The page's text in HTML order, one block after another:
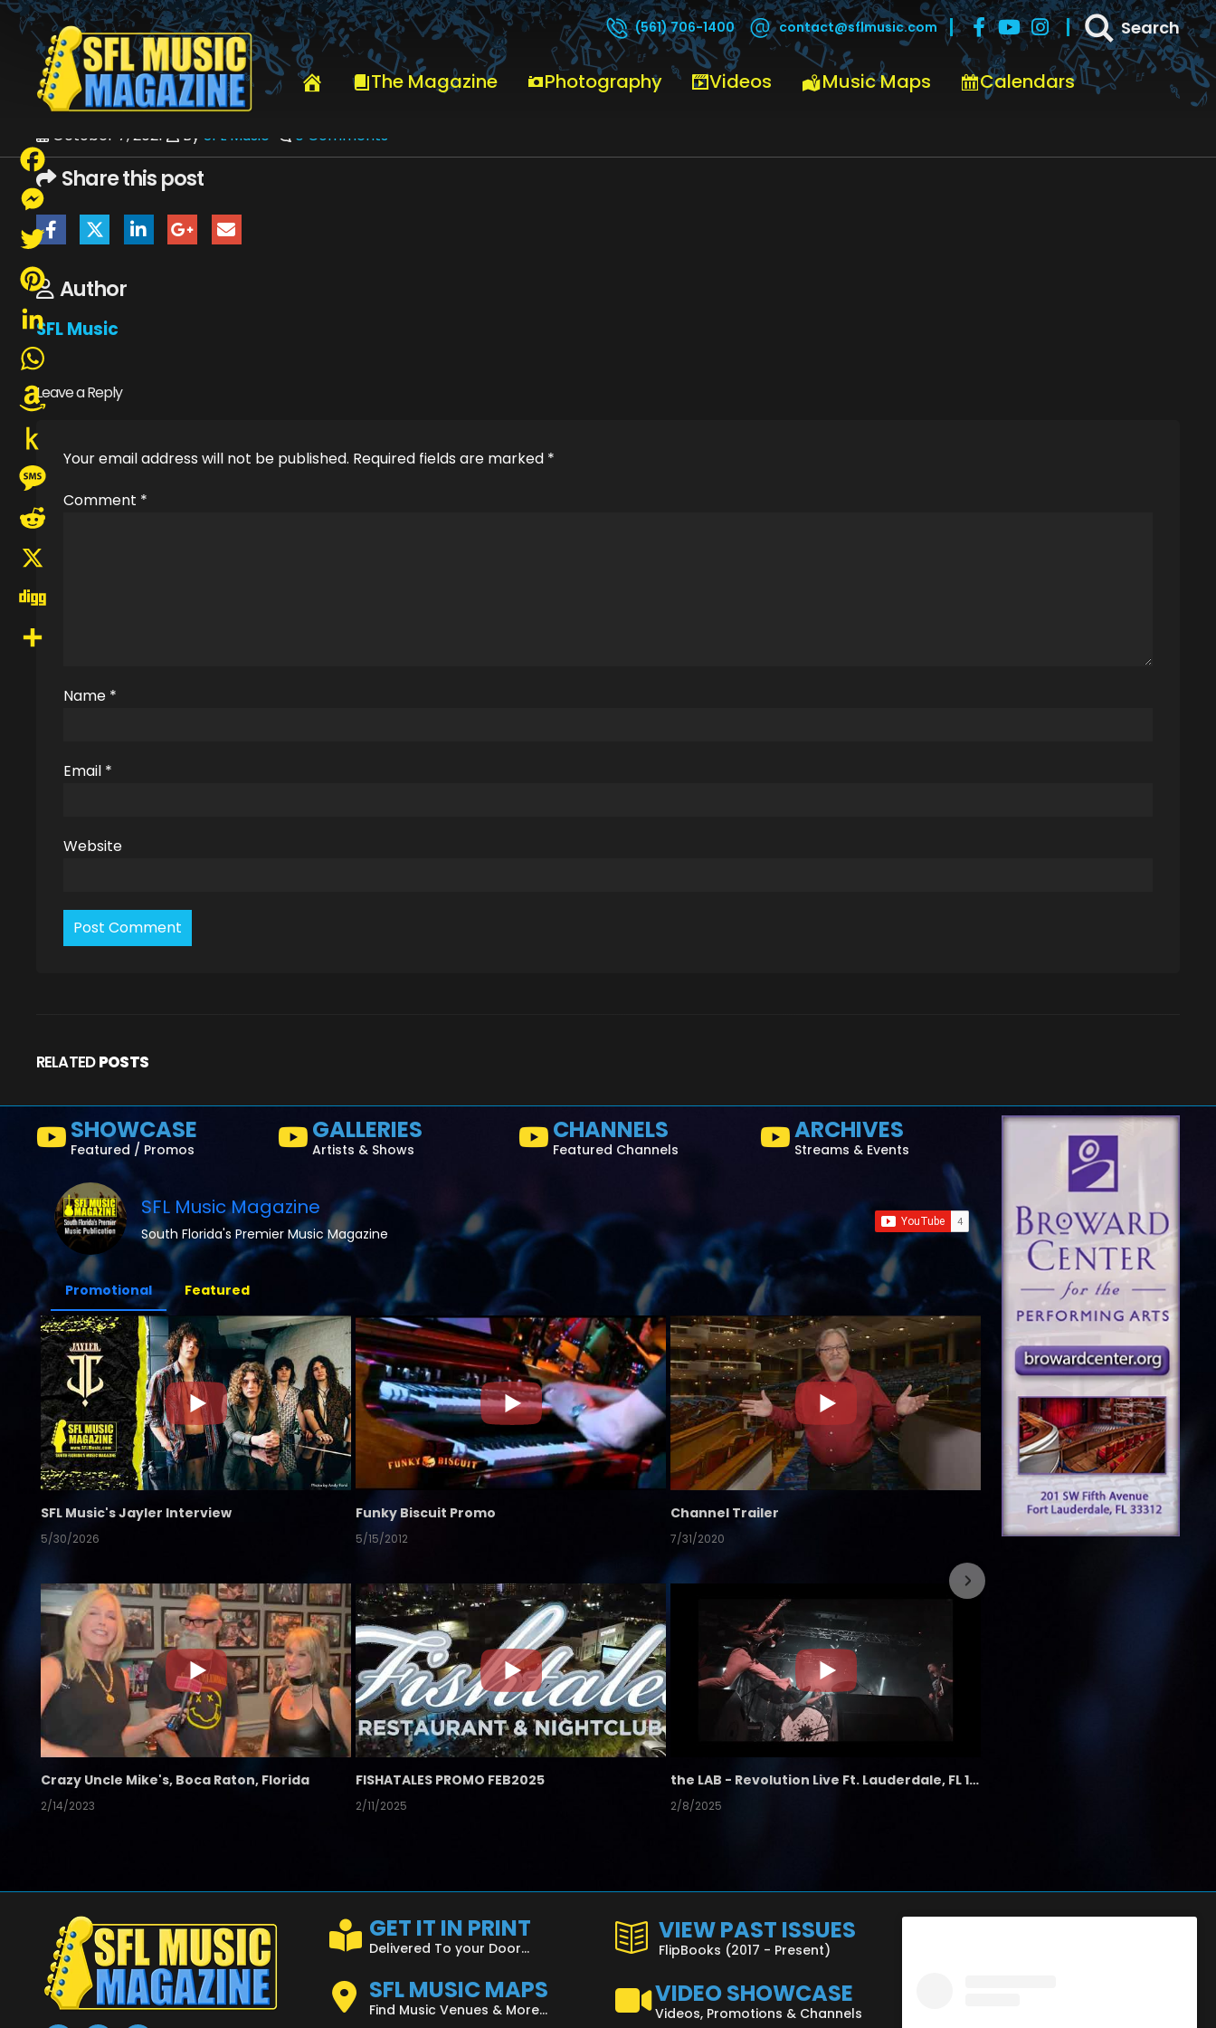
(561) 706-1400 contact@sflmusic.com Search
The Magazine Photography Videos Music Maps Calendars
HOME AUGUST 2017 SFLMUSIC-AUGUST2017-WEB
October 7, 2021 By SFL Music 0 Comments
Share this post
Author
SFL Music
Leave a Reply
Your email address will not be published. Required fields are marked *
Comment *
Name *
Email *
Website
RELATED POSTS
SHOWCASE
Featured / Promos
GALLERIES
Artists & Shows
CHANNELS
Featured Channels
ARCHIVES
Streams & Events
SFL Music Magazine
South Florida's Premier Music Magazine
Promotional Featured
SFL Music's Jayler Interview
5/30/2026
Funky Biscuit Promo
5/15/2012
Channel Trailer
7/31/2020
Crazy Uncle Mike's, Boca Raton, Florida
2/14/2023
FISHATALES PROMO FEB2025
2/11/2025
the LAB - Revolution Live Ft. Lauderdale, FL 1/18/25
2/8/2025
7/26/2023
GET IT IN PRINT
Delivered To your Door...
SFL MUSIC MAPS
Find Music Venues & More...
VIEW PAST ISSUES
FlipBooks (2017 - Present)
VIDEO SHOWCASE
Videos, Promotions & Channels
Facebook
Messenger
Twitter
Pinterest
LinkedIn
WhatsApp
Amazon
Wish
List
Push
Kindle
Message
Reddit
X
Digg